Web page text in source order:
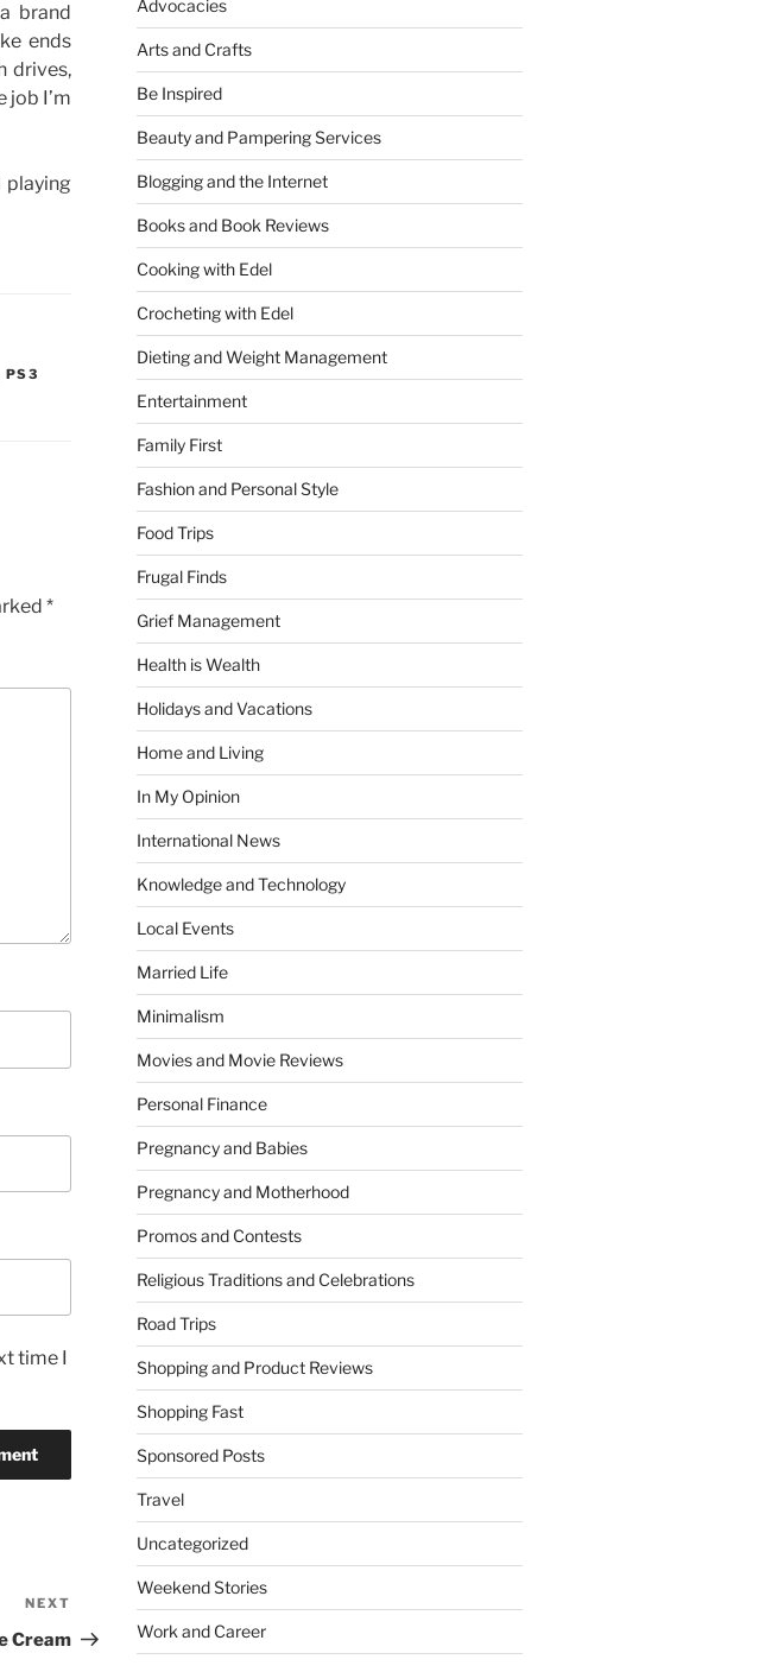
brand
ends
drives,
job I’m
playing
PS3
*
time I
Post
NEXT
Cream
Advocacies
Arts and Crafts
Be Inspired
Beauty and Pampering Services
Blogging and the Internet
Books and Book Reviews
Cooking with Edel
Crocheting with Edel
Dieting and Weight Management
Entertainment
Family First
Fashion and Personal Style
Food Trips
Frugal Finds
Grief Management
Health is Wealth
Holidays and Vacations
Home and Living
In My Opinion
International News
Knowledge and Technology
Local Events
Married Life
Minimalism
Movies and Movie Reviews
Personal Finance
Pregnancy and Babies
Pregnancy and Motherhood
Promos and Contests
Religious Traditions and Celebrations
Road Trips
Shopping and Product Reviews
Shopping Fast
Sponsored Posts
Travel
Uncategorized
Weekend Stories
Work and Career